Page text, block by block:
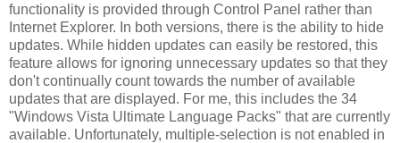
functionality is provided through Control Panel rather than
Internet Explorer. In both versions, there is the ability to hide
updates. While hidden updates can easily be restored, this
feature allows for ignoring unnecessary updates so that they
don't continually count towards the number of available
updates that are displayed. For me, this includes the 34
"Windows Vista Ultimate Language Packs" that are currently
available. Unfortunately, multiple-selection is not enabled in